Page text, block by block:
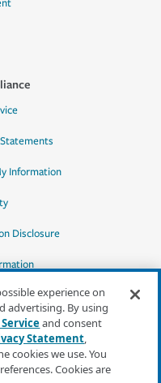
Information
Disclosure
experience on
advertising. By using
and consent
Statement,
cookies we use. You
Cookies are